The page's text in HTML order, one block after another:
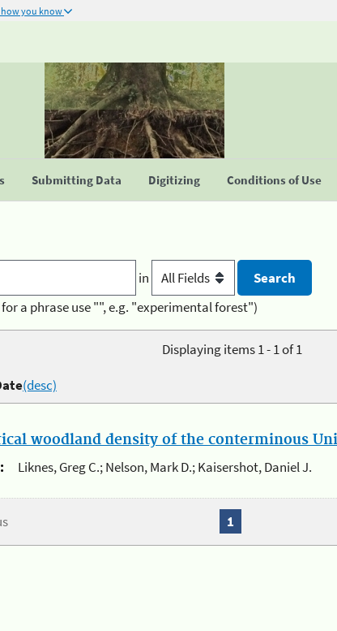
how you know
Submitting Data Digitizing Conditions of Use
in
for a phrase use "", e.g. "experimental forest")
Displaying items 1 - 1 of 1
(desc)
woodland density of the conterminous
Liknes, Greg C.; Nelson, Mark D.; Kaisershot, Daniel J.
1